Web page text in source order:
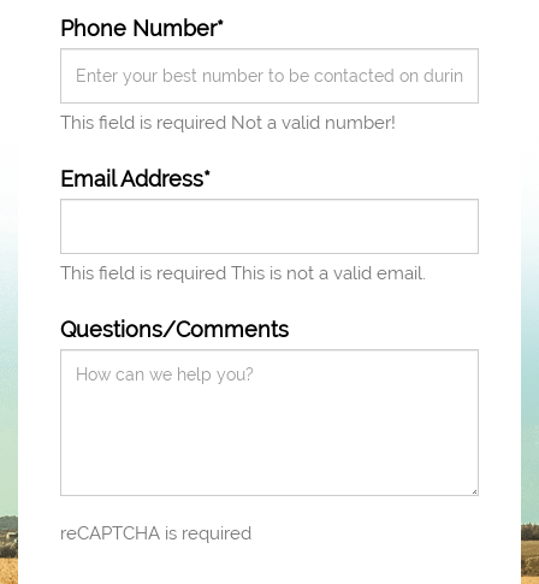
Phone Number*
This field is required Not a valid number!
Email Address*
This field is required This is not a valid email.
Questions/Comments
reCAPTCHA is required